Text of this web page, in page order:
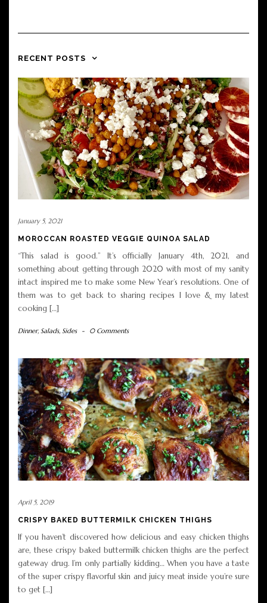
RECENT POSTS
January 5, 2021
MOROCCAN ROASTED VEGGIE QUINOA SALAD
“This salad is good.” It’s officially January 4th, 2021, and
something about getting through 2020 with most of my sanity
intact inspired me to make some New Year’s resolutions. One of
them was to get back to sharing recipes I love & my latest
cooking […]
Dinner, Salads, Sides - 0 Comments
April 5, 2019
CRISPY BAKED BUTTERMILK CHICKEN THIGHS
If you haven’t discovered how delicious and easy chicken thighs
are, these crispy baked buttermilk chicken thighs are the perfect
gateway drug. I’m only partially kidding… When you have a taste
of the super crispy flavorful skin and juicy meat inside you’re sure
to get […]